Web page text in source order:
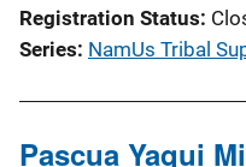
Registration Status
Series NamUs Tribal
Pascua Yaqui